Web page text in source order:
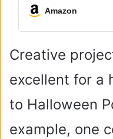
Amazon
Creative
excellent for a
to Halloween
example, one